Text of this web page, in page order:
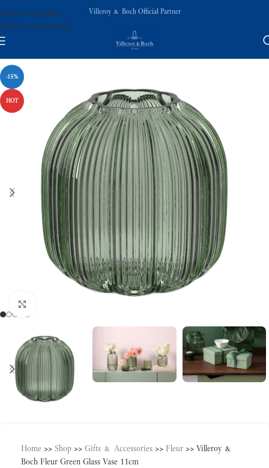
Skip to navigation
Skip to main content
Villeroy & Boch Official Partner
-15%
HOT
Home >> Shop >> Gifts & Accessories >> Fleur >> Villeroy &
Boch Fleur Green Glass Vase 11cm